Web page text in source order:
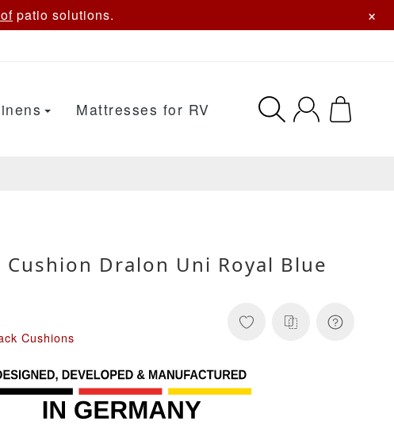
patio solutions. ×
Mattresses for RV
Cushion Dralon Uni Royal Blue
Cushions